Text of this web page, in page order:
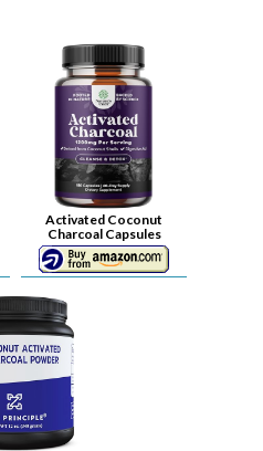
Activated Coconut
Charcoal Capsules